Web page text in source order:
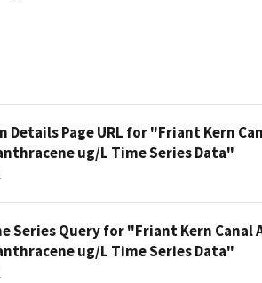
Details Page URL for "Friant Kern
ug/L Time Series Data"
Series Query for "Friant Kern Canal
ug/L Time Series Data"